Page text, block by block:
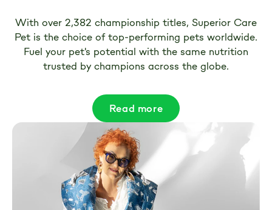
With over 2,382 championship titles, Superior Care
Pet is the choice of top-performing pets worldwide.
Fuel your pet's potential with the same nutrition
trusted by champions across the globe.
Read more